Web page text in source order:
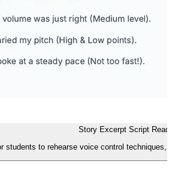
Story Excerpt Script
students to rehearse voice control techniques,